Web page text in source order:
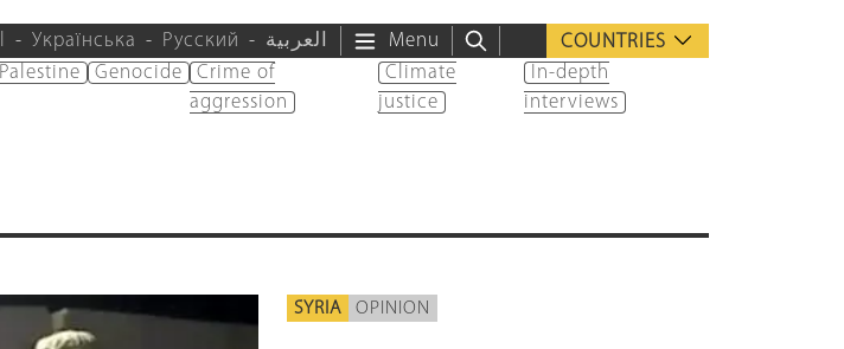
Українська Русский العربية Menu
COUNTRIES
Palestine Genocide
Crime of
aggression
Climate
justice
In-depth
interviews
SYRIA OPINION